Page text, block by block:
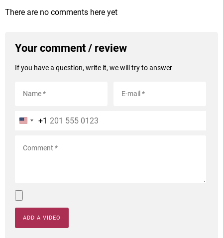
There are no comments here yet
Your comment / review
If you have a question, write it, we will try to answer
+1
ADD A VIDEO